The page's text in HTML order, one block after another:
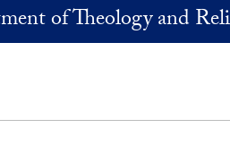
of Theology and